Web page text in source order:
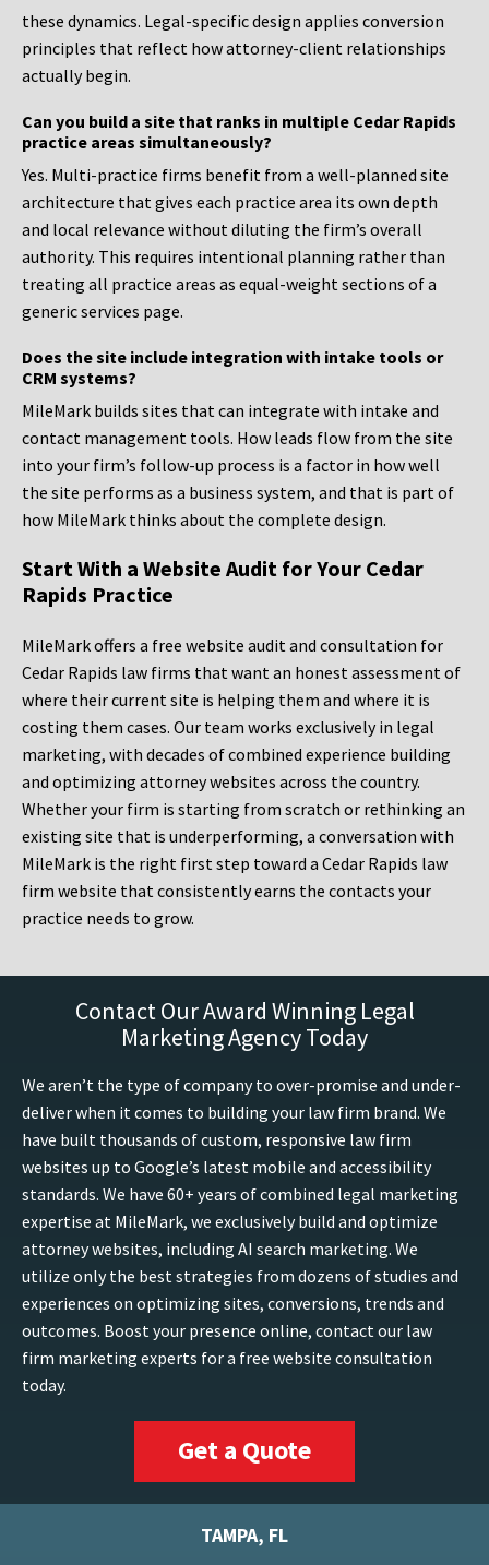
these dynamics. Legal-specific design applies conversion
principles that reflect how attorney-client relationships
actually begin.
Can you build a site that ranks in multiple Cedar Rapids
practice areas simultaneously?
Yes. Multi-practice firms benefit from a well-planned site
architecture that gives each practice area its own depth
and local relevance without diluting the firm’s overall
authority. This requires intentional planning rather than
treating all practice areas as equal-weight sections of a
generic services page.
Does the site include integration with intake tools or
CRM systems?
MileMark builds sites that can integrate with intake and
contact management tools. How leads flow from the site
into your firm’s follow-up process is a factor in how well
the site performs as a business system, and that is part of
how MileMark thinks about the complete design.
Start With a Website Audit for Your Cedar
Rapids Practice
MileMark offers a free website audit and consultation for
Cedar Rapids law firms that want an honest assessment of
where their current site is helping them and where it is
costing them cases. Our team works exclusively in legal
marketing, with decades of combined experience building
and optimizing attorney websites across the country.
Whether your firm is starting from scratch or rethinking an
existing site that is underperforming, a conversation with
MileMark is the right first step toward a Cedar Rapids law
firm website that consistently earns the contacts your
practice needs to grow.
Contact Our Award Winning Legal
Marketing Agency Today
We aren’t the type of company to over-promise and under-
deliver when it comes to building your law firm brand. We
have built thousands of custom, responsive law firm
websites up to Google’s latest mobile and accessibility
standards. We have 60+ years of combined legal marketing
expertise at MileMark, we exclusively build and optimize
attorney websites, including AI search marketing. We
utilize only the best strategies from dozens of studies and
experiences on optimizing sites, conversions, trends and
outcomes. Boost your presence online, contact our law
firm marketing experts for a free website consultation
today.
Get a Quote
TAMPA, FL